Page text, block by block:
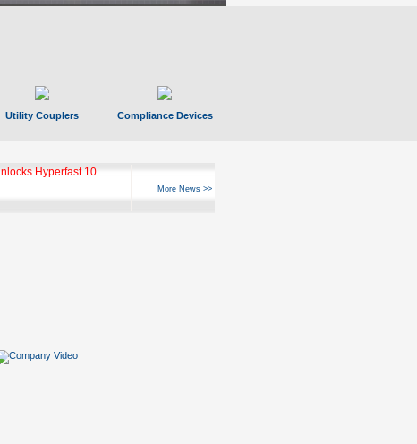
Utility Couplers Compliance Devices
Hyperfast 10
More News >>